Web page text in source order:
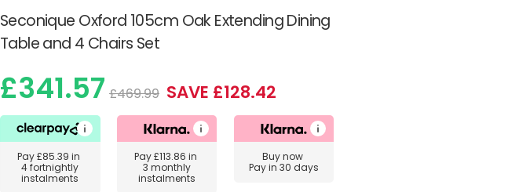
Seconique Oxford 105cm Oak Extending Dining
Table and 4 Chairs Set
£341.57 £469.99 SAVE £128.42
Pay£85.39 in
4 fortnightly
instalments
Pay£113.86 in
3 monthly
instalments
Buy now
Pay in 30 days